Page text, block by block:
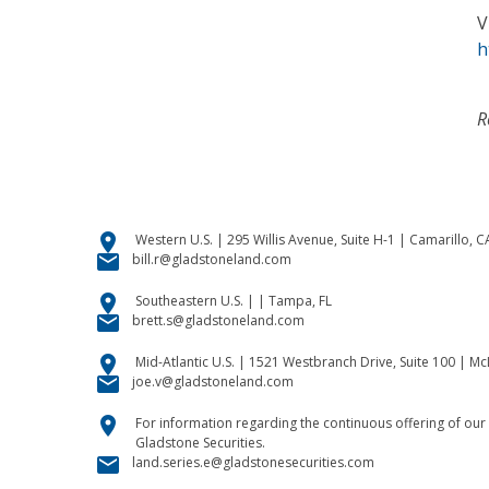
location_on Western U.S. | 295 Willis Avenue, Suite H-1 | Camarillo,
email bill.r@gladstoneland.com
location_on Southeastern U.S. | | Tampa, FL
email brett.s@gladstoneland.com
location_on Mid-Atlantic U.S. | 1521 Westbranch Drive, Suite 100 |
email joe.v@gladstoneland.com
location_on
For information regarding the continuous offering of our
Gladstone Securities.
email land.series.e@gladstonesecurities.com